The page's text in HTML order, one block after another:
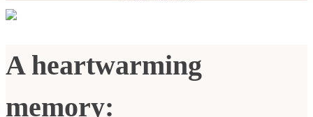
A heartwarming
memory: